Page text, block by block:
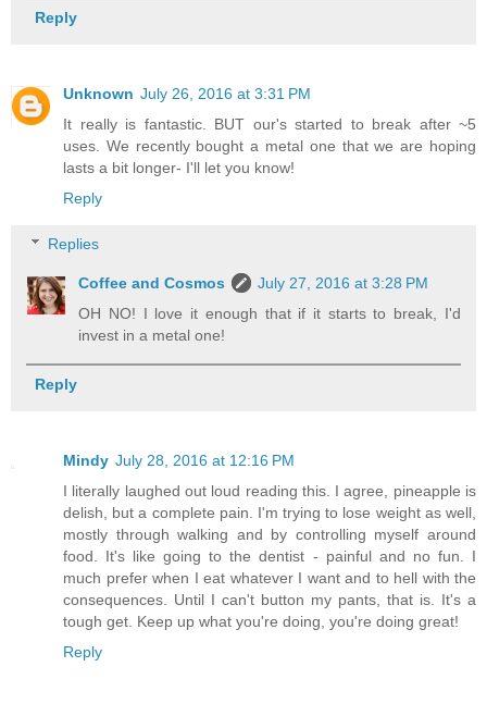
Reply
Unknown July 26, 2016 at 3:31 PM
It really is fantastic. BUT our's started to break after ~5
uses. We recently bought a metal one that we are hoping
lasts a bit longer- I'll let you know!
Reply
Replies
Coffee and Cosmos
July 27, 2016 at 3:28 PM
OH NO! I love it enough that if it starts to break, I'd
invest in a metal one!
Reply
Mindy July 28, 2016 at 12:16 PM
I literally laughed out loud reading this. I agree, pineapple is
delish, but a complete pain. I'm trying to lose weight as well,
mostly through walking and by controlling myself around
food. It's like going to the dentist - painful and no fun. I
much prefer when I eat whatever I want and to hell with the
consequences. Until I can't button my pants, that is. It's a
tough get. Keep up what you're doing, you're doing great!
Reply